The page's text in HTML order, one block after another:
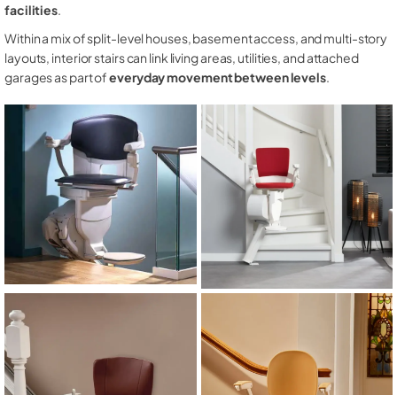
facilities.
Within a mix of split-level houses, basement access, and multi-story
layouts, interior stairs can link living areas, utilities, and attached
garages as part ofeveryday movement between levels.